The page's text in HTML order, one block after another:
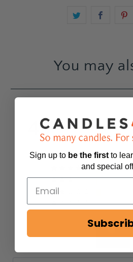
You may
4.7
Sign up to be the first to
and special